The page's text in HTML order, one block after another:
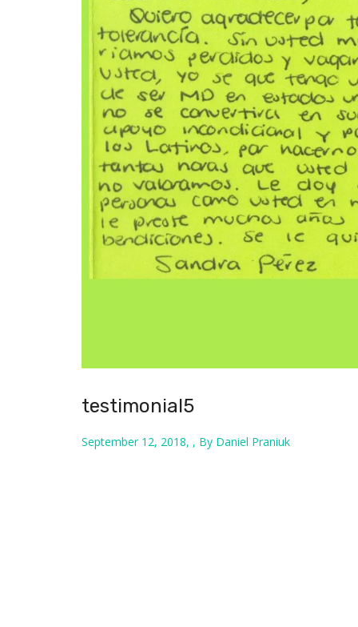
testimonial5
September 12, 2018, , By Daniel Praniuk